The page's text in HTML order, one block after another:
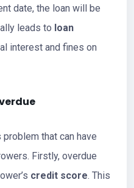
date, the loan will be
leads to loan
interest and fines on
that can have
Firstly, overdue
credit score. This